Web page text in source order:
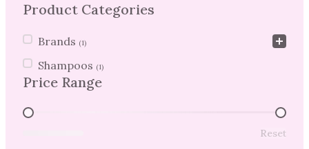
Product Categories
Product Categories
Brands (1)
Shampoos (1)
Price Range
Price Range
Reset